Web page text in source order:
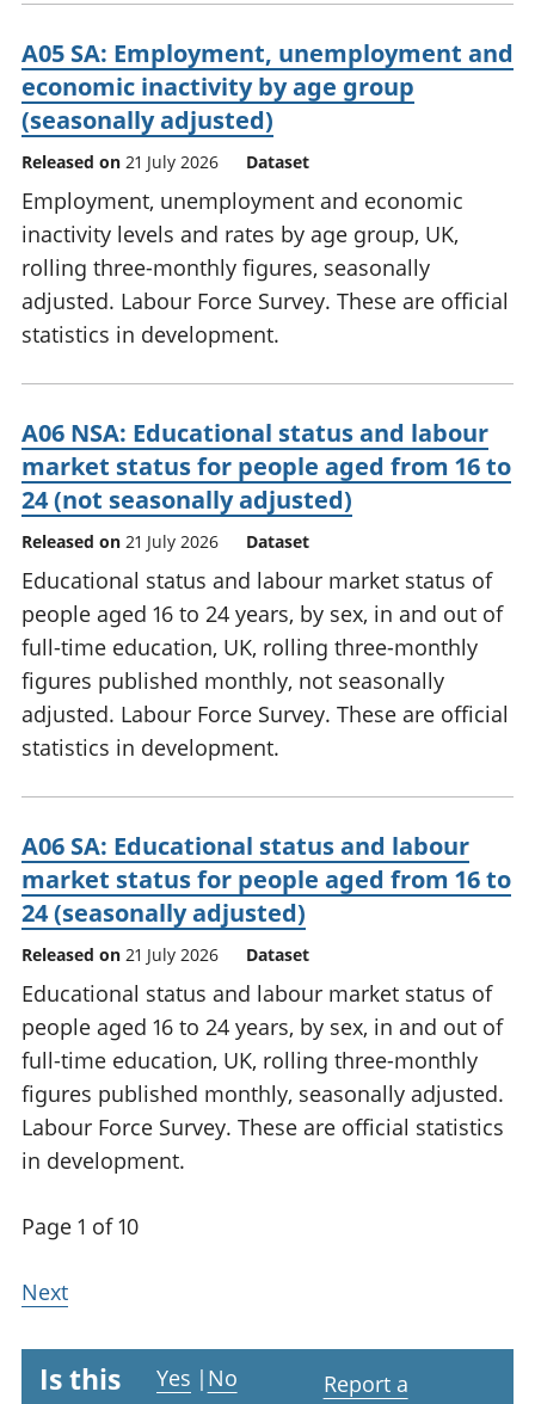
A05 SA: Employment, unemployment and
economic inactivity by age group
(seasonally adjusted)
Released on 21 July 2026 Dataset
Employment, unemployment and economic
inactivity levels and rates by age group, UK,
rolling three-monthly figures, seasonally
adjusted. Labour Force Survey. These are official
statistics in development.
A06 NSA: Educational status and labour
market status for people aged from 16 to
24 (not seasonally adjusted)
Released on 21 July 2026 Dataset
Educational status and labour market status of
people aged 16 to 24 years, by sex, in and out of
full-time education, UK, rolling three-monthly
figures published monthly, not seasonally
adjusted. Labour Force Survey. These are official
statistics in development.
A06 SA: Educational status and labour
market status for people aged from 16 to
24 (seasonally adjusted)
Released on 21 July 2026 Dataset
Educational status and labour market status of
people aged 16 to 24 years, by sex, in and out of
full-time education, UK, rolling three-monthly
figures published monthly, seasonally adjusted.
Labour Force Survey. These are official statistics
in development.
Page 1 of 10
Next
Is this
Yes | No
Report a